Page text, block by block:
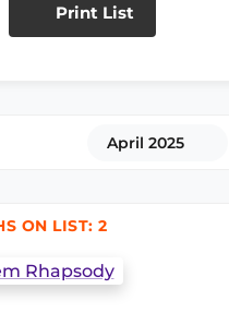
Print List
April 2025
ON LIST: 2